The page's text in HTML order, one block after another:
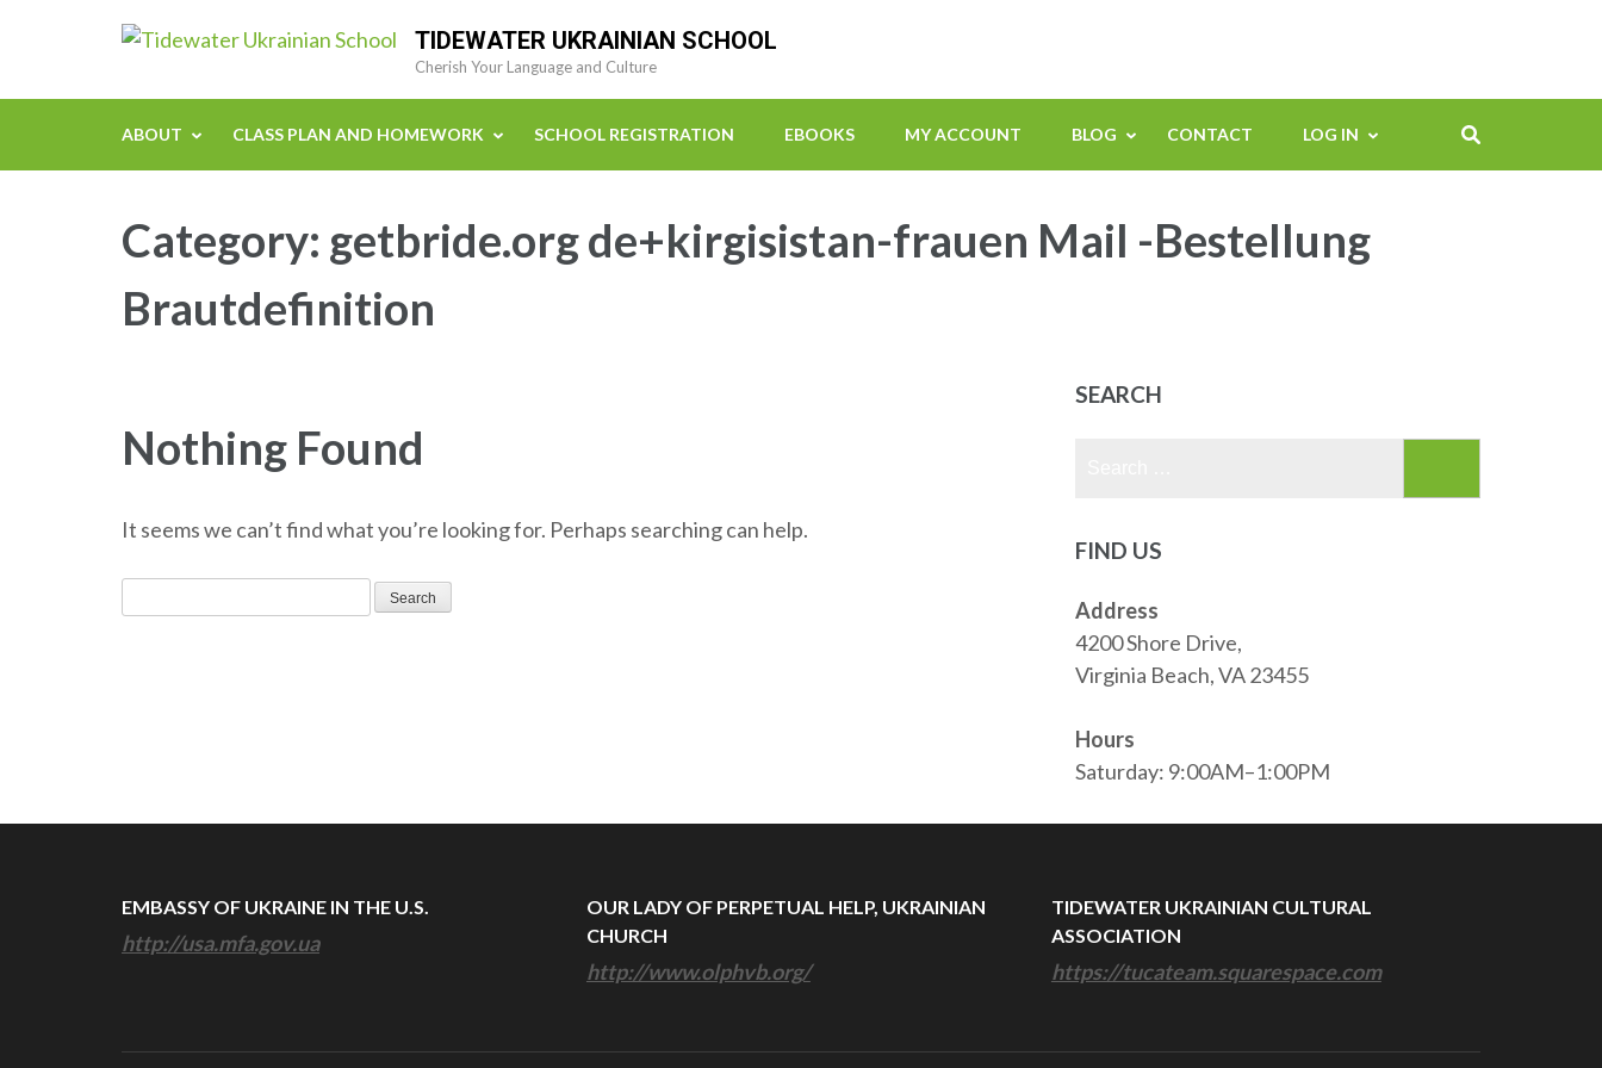
TIDEWATER UKRAINIAN SCHOOL
Cherish Your Language and Culture
ABOUT CLASS PLAN AND HOMEWORK SCHOOL REGISTRATION EBOOKS MY ACCOUNT BLOG CONTACT LOG IN
Category: getbride.org de+kirgisistan-frauen Mail -Bestellung
Brautdefinition
Nothing Found
It seems we can’t find what you’re looking for. Perhaps searching can help.
for:
SEARCH
FIND US
Address
4200 Shore Drive,
Virginia Beach, VA 23455
Hours
Saturday: 9:00AM–1:00PM
EMBASSY OF UKRAINE IN THE U.S.
http://usa.mfa.gov.ua
OUR LADY OF PERPETUAL HELP, UKRAINIAN
CHURCH
http://www.olphvb.org/
TIDEWATER UKRAINIAN CULTURAL
ASSOCIATION
https://tucateam.squarespace.com